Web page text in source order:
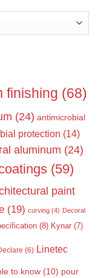
finishing (68)
(24) antimicrobial
protection (14)
aluminum (24)
(59)
paint
(19) curving (4) Decoral
(8) Kynar (7)
(6) Linetec
to know (10) pour